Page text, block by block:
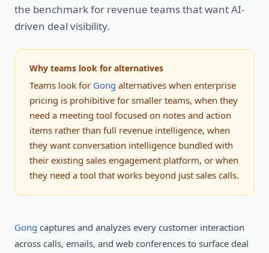
the benchmark for revenue teams that want AI-
driven deal visibility.
Why teams look for alternatives
Teams look for Gong alternatives when enterprise
pricing is prohibitive for smaller teams, when they
need a meeting tool focused on notes and action
items rather than full revenue intelligence, when
they want conversation intelligence bundled with
their existing sales engagement platform, or when
they need a tool that works beyond just sales calls.
Gong captures and analyzes every customer interaction
across calls, emails, and web conferences to surface deal